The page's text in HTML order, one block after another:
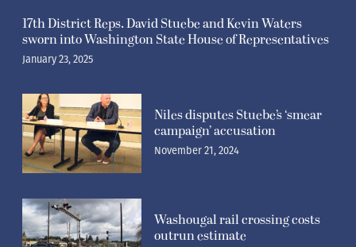
17th District Reps. David Stuebe and Kevin Waters
sworn into Washington State House of Representatives
January 23, 2025
Niles disputes Stuebe’s ‘smear
campaign’ accusation
November 21, 2024
Washougal rail crossing costs
outrun estimate